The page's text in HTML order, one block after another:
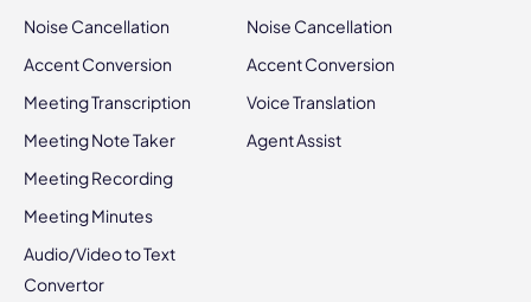
Noise Cancellation
Accent Conversion
Meeting Transcription
Meeting Note Taker
Meeting Recording
Meeting Minutes
Audio/Video to Text
Convertor
Noise Cancellation
Accent Conversion
Voice Translation
Agent Assist